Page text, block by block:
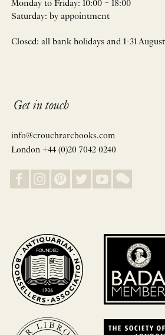
Monday to Friday: 10:00 – 18:00
Saturday: by appointment
Closed: all bank holidays and 1-31 August
Get in touch
info@crouchrarebooks.com
London +44 (0)20 7042 0240